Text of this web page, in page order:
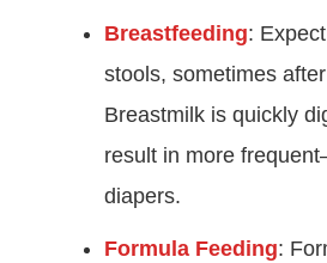
Breastfeeding:
stools, sometimes
Breastmilk is quickly
result in more
diapers.
Formula Feeding: